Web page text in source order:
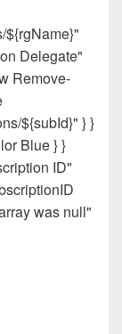
${rgName}"
Delegate"
Remove-
${subId}" } }
Blue } }
ID"
was null"